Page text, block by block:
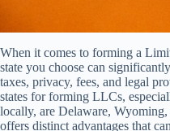
When it comes to forming a
state you choose can
taxes, privacy, fees, and legal
states for forming LLCs,
locally, are Delaware, Wyoming,
offers distinct advantages that